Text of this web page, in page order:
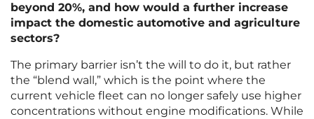
beyond 20%, and how would a further increase
impact the domestic automotive and agriculture
sectors?
The primary barrier isn’t the will to do it, but rather
the “blend wall,” which is the point where the
current vehicle fleet can no longer safely use higher
concentrations without engine modifications. While